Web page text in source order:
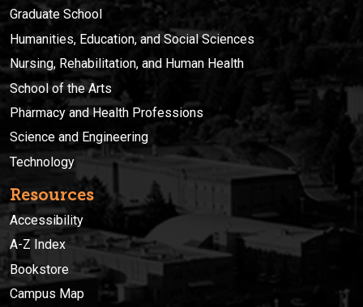
Graduate School
Humanities, Education, and Social Sciences
Nursing, Rehabilitation, and Human Health
School of the Arts
Pharmacy and Health Professions
Science and Engineering
Technology
Resources
Accessibility
A-Z Index
Bookstore
Campus Map